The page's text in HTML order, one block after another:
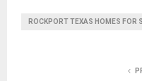
ROCKPORT TEXAS HOMES FOR